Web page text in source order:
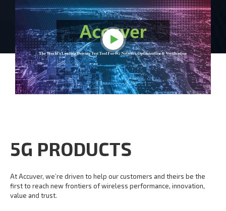
5G PRODUCTS
At Accuver, we’re driven to help our customers and theirs be the
first to reach new frontiers ofwireless performance, innovation,
value and trust.